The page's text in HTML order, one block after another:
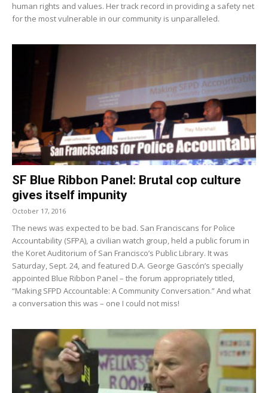
human rights and values. Her track record in providing a safety net
for the most vulnerable in our community is unparalleled.
SF Blue Ribbon Panel: Brutal cop culture
gives itself impunity
October 17, 2016
The news was expected to be bad. San Franciscans for Police
Accountability (SFPA), a civilian watch group, held a public forum in
the Koret Auditorium of San Francisco’s Public Library. It was
Saturday, Sept. 24, and featured D.A. George Gascón’s specially
appointed Blue Ribbon Panel – the forum appropriately titled,
“Making SFPD Accountable: A Community Conversation.” And what
a conversation this was – one I could not miss!